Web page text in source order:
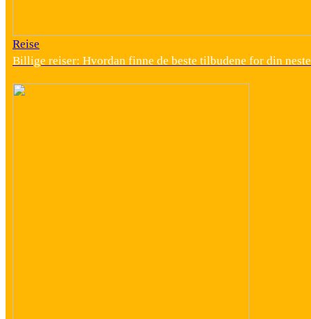
Reise
Billige reiser: Hvordan finne de beste tilbudene for din